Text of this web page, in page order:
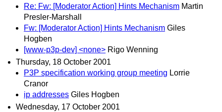
Re: Fw: [Moderator Action] Hints Mechanism Martin
Presler-Marshall
Fw: [Moderator Action] Hints Mechanism Giles
Hogben
[www-p3p-dev] <none> Rigo Wenning
Thursday, 18 October 2001
P3P specification working group meeting Lorrie
Cranor
ip addresses Giles Hogben
Wednesday, 17 October 2001